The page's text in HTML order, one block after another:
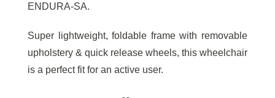
ENDURA-SA.
Super lightweight, foldable frame with removable
upholstery & quick release wheels, this wheelchair
is a perfect fit for an active user.